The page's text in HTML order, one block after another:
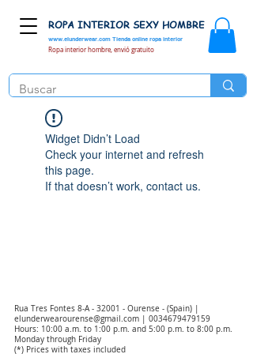
www.elunderwear.com Tienda online ropa interior
ROPA INTERIOR SEXY HOMBRE
Ropa interior hombre, envió gratuito
Widget Didn’t Load
Check your internet and refresh
this page.
If that doesn’t work, contact us.
Rua Tres Fontes 8-A - 32001 - Ourense - (Spain) |
elunderwearourense@gmail.com
0034679479159
Hours: 10:00 a.m. to 1:00 p.m. and 5:00 p.m. to 8:00 p.m.
Monday through Friday
(*) Prices with taxes included